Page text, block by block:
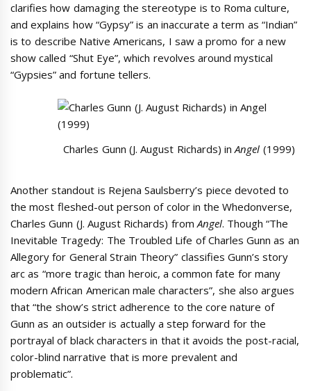
clarifies how damaging the stereotype is to Roma culture,
and explains how “Gypsy” is an inaccurate a term as “Indian”
is to describe Native Americans, I saw a promo for a new
show called “Shut Eye”, which revolves around mystical
“Gypsies” and fortune tellers.
Charles Gunn (J. August Richards) inAngel (1999)
Another standout is Rejena Saulsberry’s piece devoted to
the most fleshed-out person of color in the Whedonverse,
Charles Gunn (J. August Richards) from Angel. Though “The
Inevitable Tragedy: The Troubled Life of Charles Gunn as an
Allegory for General Strain Theory” classifies Gunn’s story
arc as “more tragic than heroic, a common fate for many
modern African American male characters”, she also argues
that “the show’s strict adherence to the core nature of
Gunn as an outsider is actually a step forward for the
portrayal of black characters in that it avoids the post-racial,
color-blind narrative that is more prevalent and
problematic”.